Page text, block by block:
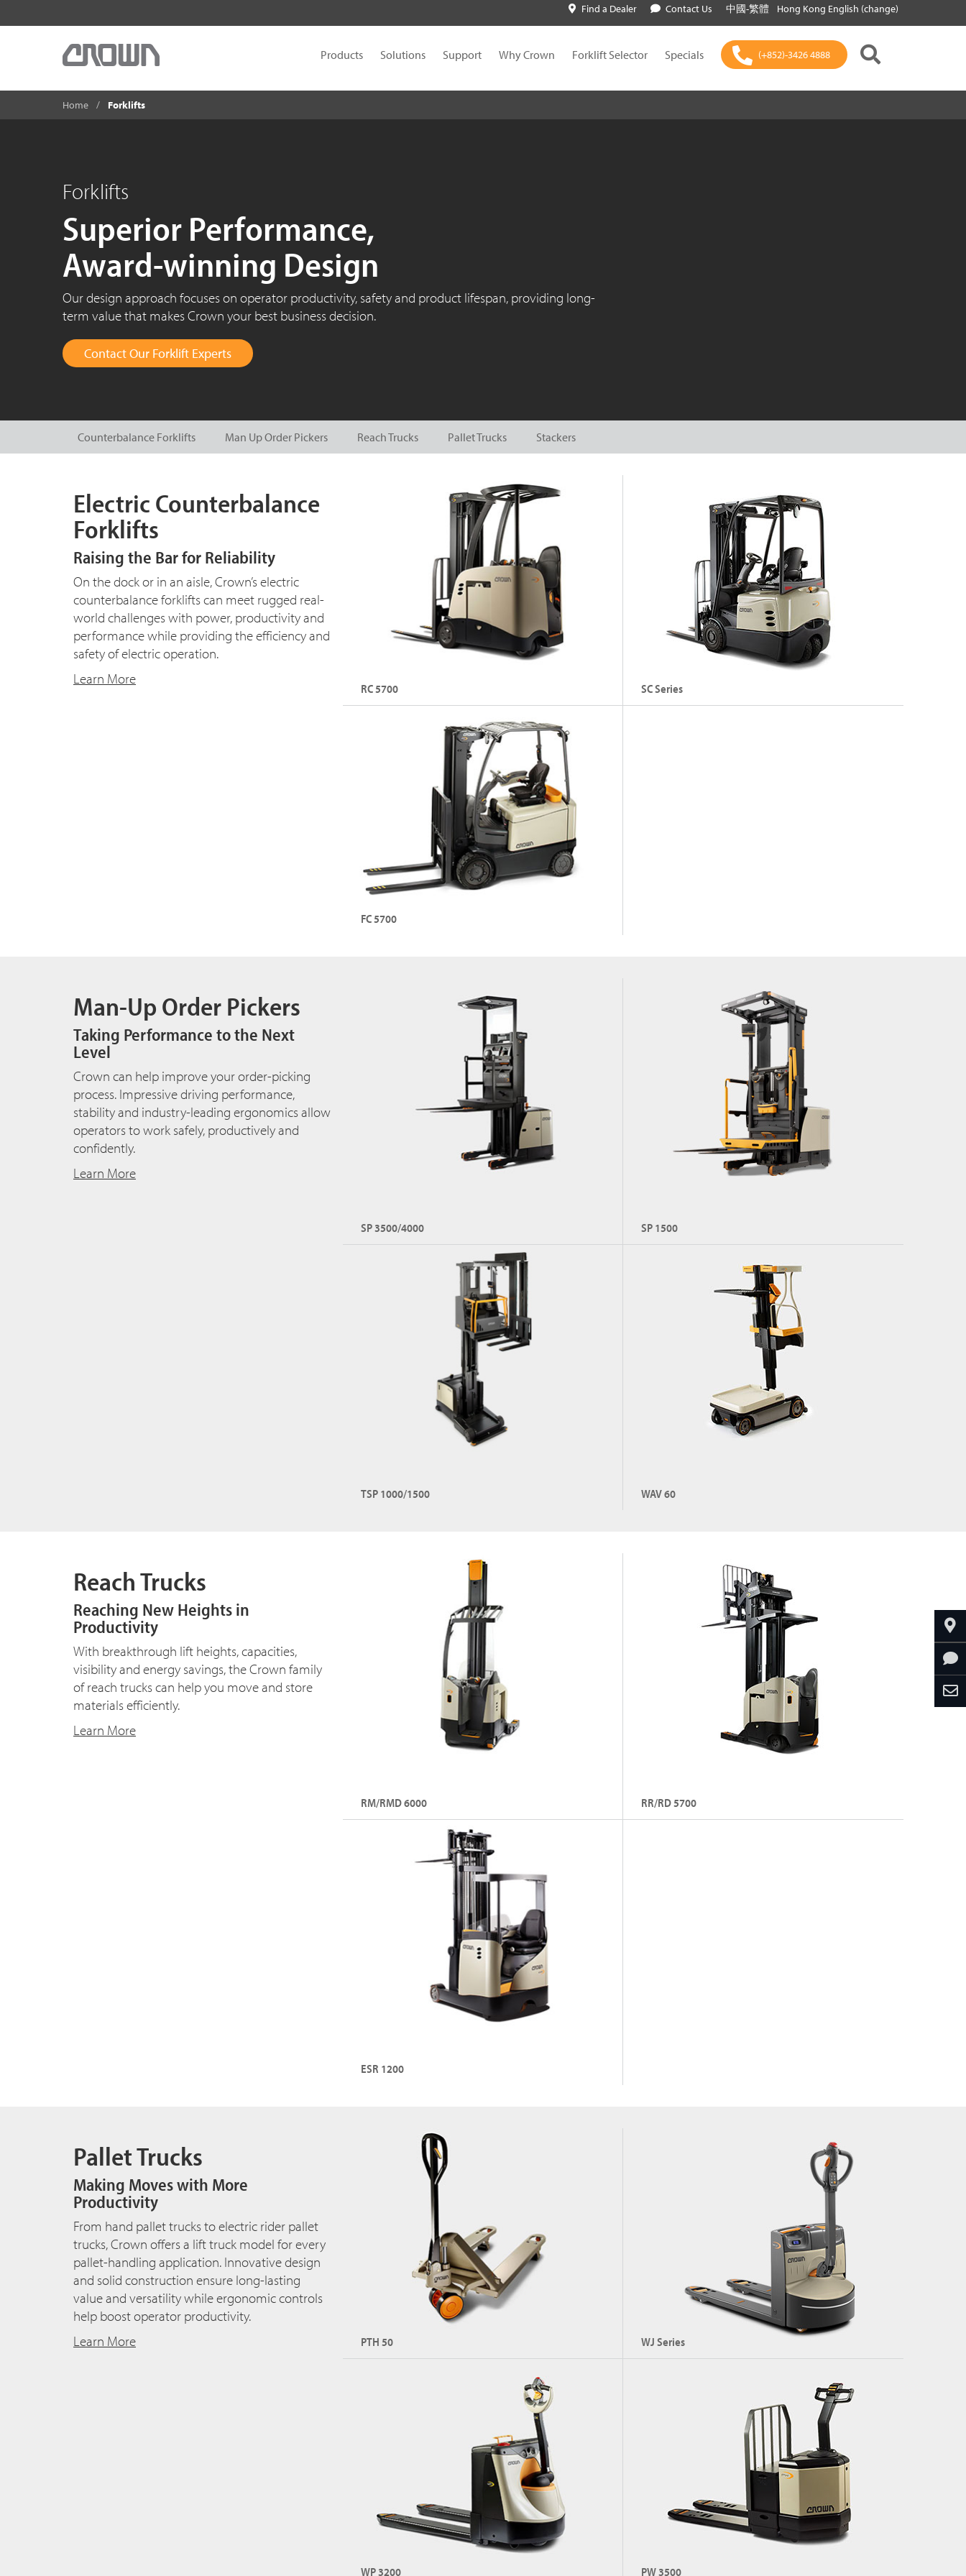
Find a Dealer Contact Us 中國-繁體 Hong Kong English (change)
Products Solutions Support Why Crown Forklift Selector Specials (+852)-3426 4888
Home Forklifts
Forklifts
Superior Performance,
Award-winning Design
Our design approach focuses on operator productivity, safety and product lifespan, providing long-
term value that makes Crown your best business decision.
Contact Our Forklift Experts
Counterbalance Forklifts Man Up Order Pickers Reach Trucks Pallet Trucks Stackers
Electric Counterbalance
Forklifts
Raising the Bar for Reliability
On the dock or in an aisle, Crown’s electric
counterbalance forklifts can meet rugged real-
world challenges with power, productivity and
performance while providing the efficiency and
safety of electric operation.
Learn More
RC 5700
3-Wheel Stand-Up Electric Counterbalance Forklift
Capacity: Up to 1,800 kg
Lift Height: Up to 7,010 mm
SC Series
FC 5700
Lift Height: Up to 7,925 mm
Explore FC 5700
Man-Up Order Pickers
Taking Performance to the Next
Level
Crown can help improve your order-picking
process. Impressive driving performance,
stability and industry-leading ergonomics allow
operators to work safely, productively and
confidently.
Learn More
SP 3500/4000 SP 1500
TSP 1000/1500 WAV 60
Reach Trucks
Reaching New Heights in
Productivity
With breakthrough lift heights, capacities,
visibility and energy savings, the Crown family
of reach trucks can help you move and store
materials efficiently.
Learn More
RM/RMD 6000 RR/RD 5700
ESR 1200
Pallet Trucks
Making Moves with More
Productivity
From hand pallet trucks to electric rider pallet
trucks, Crown offers a lift truck model for every
pallet-handling application. Innovative design
and solid construction ensure long-lasting
value and versatility while ergonomic controls
help boost operator productivity.
Learn More
PTH 50
Explore PTH 50
WJ Series
WP 3200
PW 3500